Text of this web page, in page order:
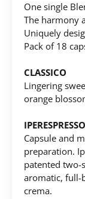
One single
The harmony
Uniquely
Pack of 18
CLASSICO
Lingering
orange
Capsule and
preparation.
patented two-
aromatic, full-
crema.
Find your